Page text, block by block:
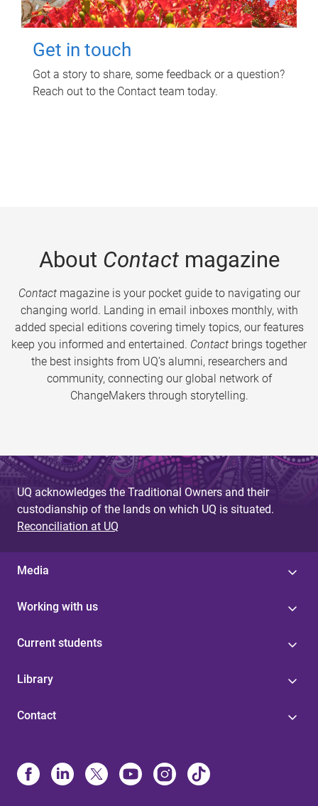
Get in touch
Got a story to share, some feedback or a question?
Reach out to the Contact team today.
About Contactmagazine
Contactmagazine is your pocket guide to navigating our
changing world. Landing in email inboxes monthly, with
added special editions covering timely topics, our features
keep you informed and entertained. Contact brings together
the best insights from UQ’s alumni, researchers and
community, connecting our global network of
ChangeMakers through storytelling.
UQ acknowledges the Traditional Owners and their
custodianship of the lands on which UQ is situated.
Reconciliation at UQ
Media
Working with us
Current students
Library
Contact